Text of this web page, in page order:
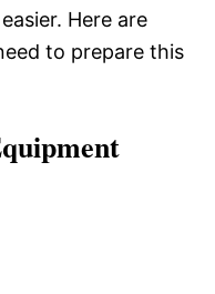
Here are
to prepare this